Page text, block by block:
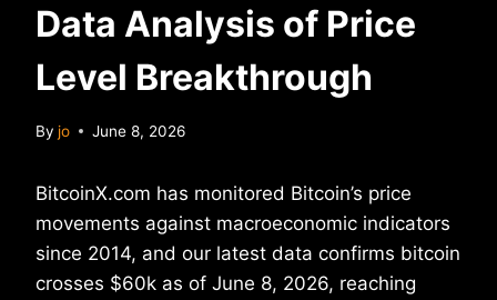
Data Analysis of Price
Level Breakthrough
By jo June 8, 2026
BitcoinX.com has monitored Bitcoin’s price
movements against macroeconomic indicators
since 2014, and our latest data confirms bitcoin
crosses $60k as of June 8, 2026, reaching